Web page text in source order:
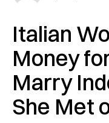
Italian
Money
Marry
She Met